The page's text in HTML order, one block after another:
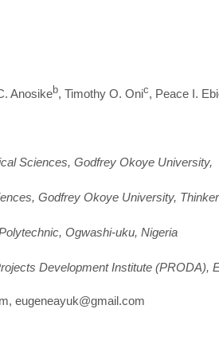
Anosikeb, Timothy O. Onic, Peace I.
Sciences, Godfrey Okoye University,
Godfrey Okoye University,
Ogwashi-uku, Nigeria
Development Institute (PRODA),
eugeneayuk@gmail.com